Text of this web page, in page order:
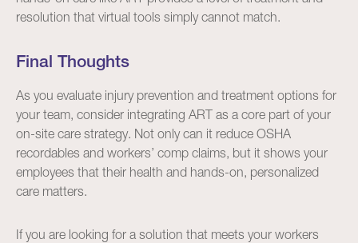
resolution that virtual tools simply cannot match.
Final Thoughts
As you evaluate injury prevention and treatment options for
your team, consider integrating ART as a core part of your
on-site care strategy. Not only can it reduce OSHA
recordables and workers’ comp claims, but it shows your
employees that their health and hands-on, personalized
care matters.
If you are looking for a solution that meets your workers